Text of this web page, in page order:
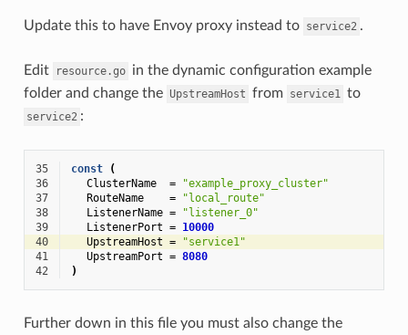
Update this to have Envoy proxy instead to service2 .
Edit resource.go in the dynamic configuration example
folder and change the UpstreamHost from service1 to
service2 :
35 const
(
36
ClusterName =
"example_proxy_cluster"
37
RouteName =
"local_route"
38
ListenerName =
"listener_0"
39
ListenerPort = 10000
40
UpstreamHost =
"service1"
41
UpstreamPort = 8080
42
)
Further down in this file you must also change the